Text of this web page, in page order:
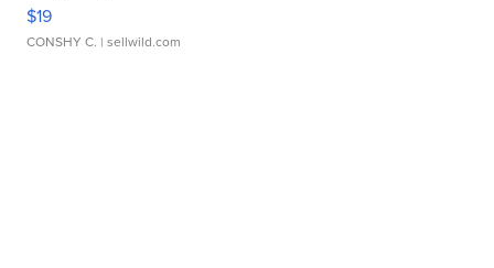
$19
CONSHY C. | sellwild.com